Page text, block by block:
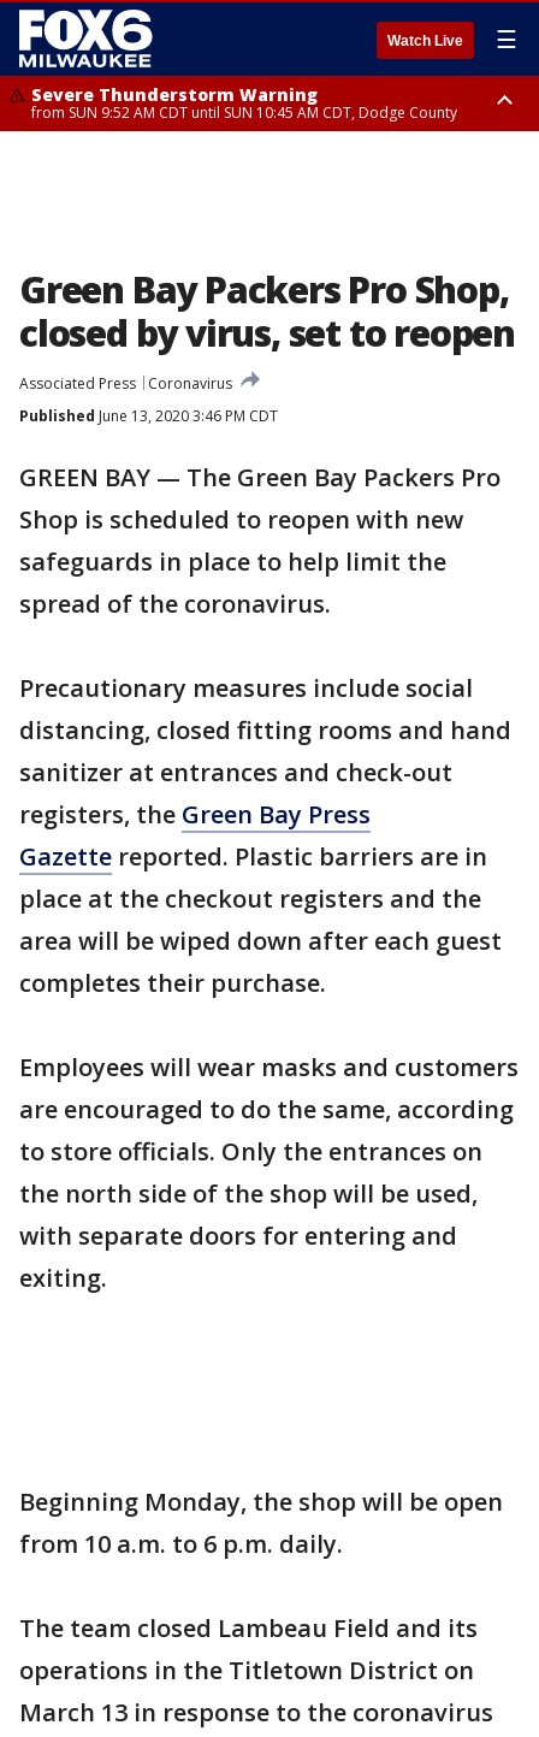
Watch Live ☰
Severe Thunderstorm Warning
from SUN 9:52 AM CDT until SUN 10:45 AM CDT, Dodge County
Green Bay Packers Pro Shop,
closed by virus, set to reopen
Associated Press
Coronavirus
Published June 13, 2020 3:46 PM CDT
GREEN BAY — The Green Bay Packers Pro
Shop is scheduled to reopen with new
safeguards in place to help limit the
spread of the coronavirus.
Precautionary measures include social
distancing, closed fitting rooms and hand
sanitizer at entrances and check-out
registers, the Green Bay Press
Gazette reported. Plastic barriers are in
place at the checkout registers and the
area will be wiped down after each guest
completes their purchase.
Employees will wear masks and customers
are encouraged to do the same, according
to store officials. Only the entrances on
the north side of the shop will be used,
with separate doors for entering and
exiting.
Beginning Monday, the shop will be open
from 10 a.m. to 6 p.m. daily.
The team closed Lambeau Field and its
operations in the Titletown District on
March 13 in response to the coronavirus